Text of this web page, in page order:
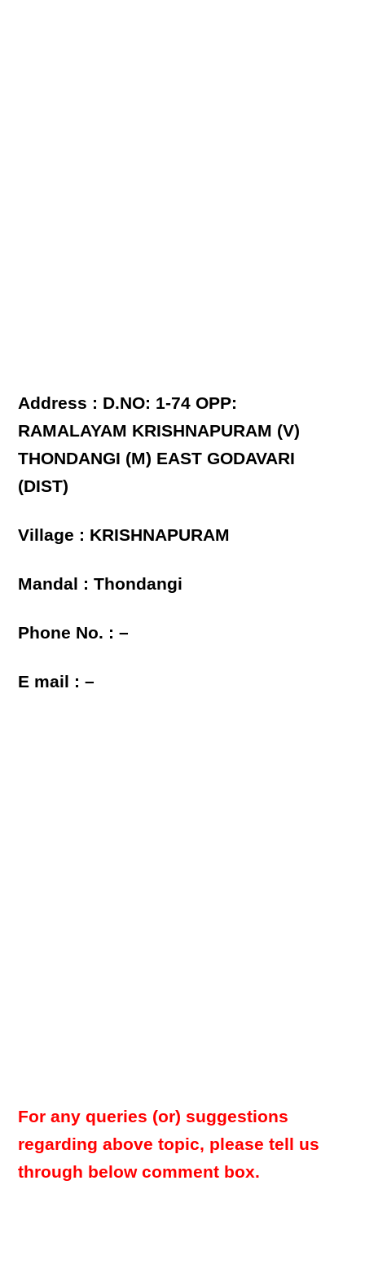
Address : D.NO: 1-74 OPP:
RAMALAYAM KRISHNAPURAM (V)
THONDANGI (M) EAST GODAVARI
(DIST)
Village : KRISHNAPURAM
Mandal : Thondangi
Phone No. : –
E mail : –
For any queries (or) suggestions
regarding above topic, please tell us
through below comment box.